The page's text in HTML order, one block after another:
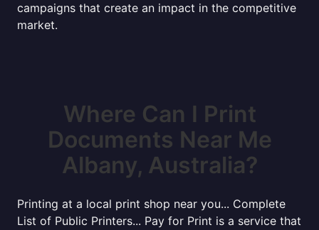
campaigns that create an impact in the competitive
market.
Where Can I Print
Documents Near Me
Albany, Australia?
Printing at a local print shop near you... Complete
List of Public Printers... Pay for Print is a service that